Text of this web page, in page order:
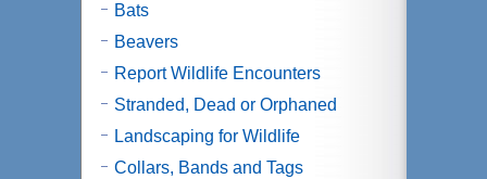
Bats
Beavers
Report Wildlife Encounters
Stranded, Dead or Orphaned
Landscaping for Wildlife
Collars, Bands and Tags